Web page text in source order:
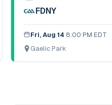
FDNY
Fri, Aug 14·8:00 PM EDT
Gaelic Park